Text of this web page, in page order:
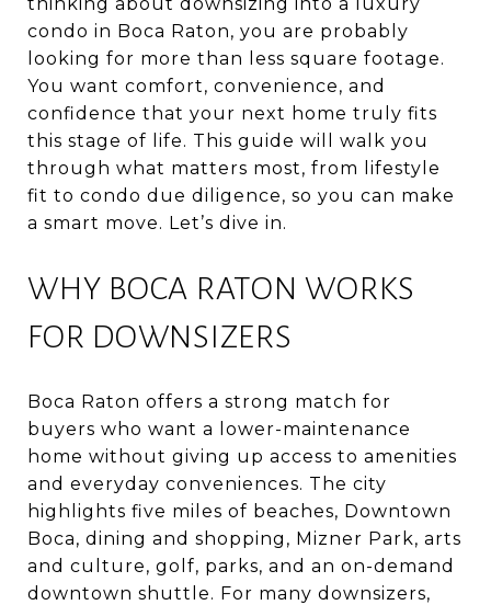
condo in Boca Raton, you are probably
looking for more than less square footage.
You want comfort, convenience, and
confidence that your next home truly fits
this stage of life. This guide will walk you
through what matters most, from lifestyle
fit to condo due diligence, so you can make
a smart move. Let’s dive in.
WHY BOCA RATON WORKS
FOR DOWNSIZERS
Boca Raton offers a strong match for
buyers who want a lower-maintenance
home without giving up access to amenities
and everyday conveniences. The city
highlights five miles of beaches, Downtown
Boca, dining and shopping, Mizner Park, arts
and culture, golf, parks, and an on-demand
downtown shuttle. For many downsizers,